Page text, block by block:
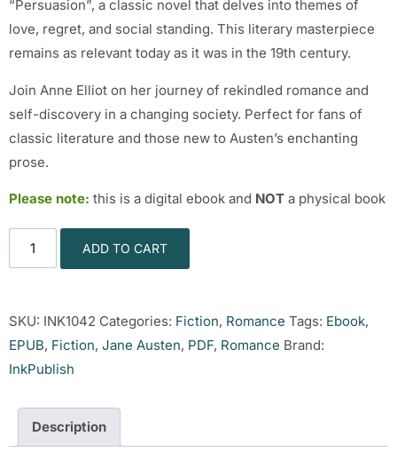
“Persuasion”, a classic novel that delves into themes of
love, regret, and social standing. This literary masterpiece
remains as relevant today as it was in the 19th century.
Join Anne Elliot on her journey of rekindled romance and
self-discovery in a changing society. Perfect for fans of
classic literature and those new to Austen’s enchanting
prose.
Please note: this is a digital ebook and NOT a physical book
ADD TO CART
SKU: INK1042 Categories: Fiction, Romance Tags: Ebook,
EPUB, Fiction, Jane Austen, PDF, Romance Brand:
InkPublish
Description